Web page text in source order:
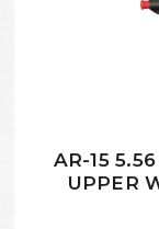
AR-15
UPPER